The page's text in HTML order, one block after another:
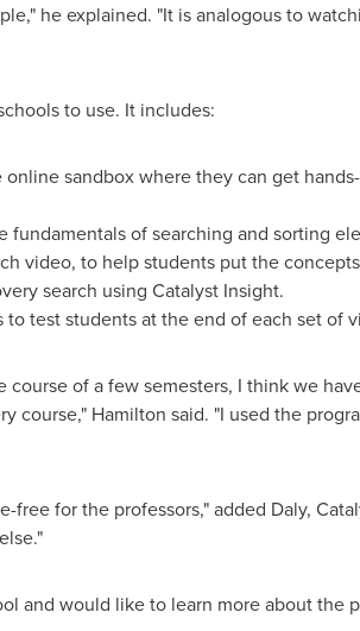
he explained. "It is analogous to
to use. It includes:
sandbox where they can get
fundamentals of searching and sorting
video, to help students put the
search using Catalyst Insight.
test students at the end of each set of
of a few semesters, I think we
course," Hamilton said. "I used the
free for the professors," added Daly,
and would like to learn more about the